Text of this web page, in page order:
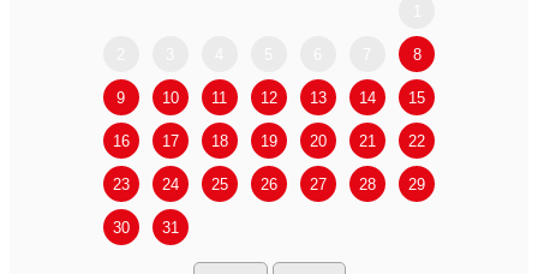
8
9 10 11 12 13 14 15
16 17 18 19 20 21 22
23 24 25 26 27 28 29
30 31